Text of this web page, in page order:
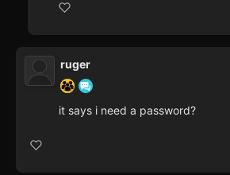
ruger
it says i need a password?